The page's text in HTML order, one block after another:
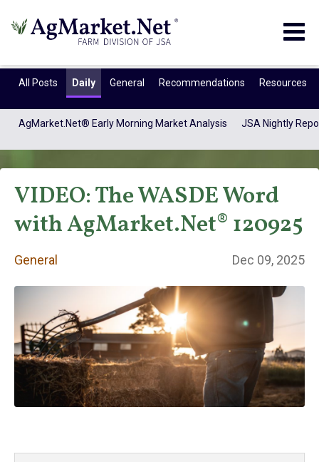
All Posts Daily General Recommendations Resources
AgMarket.Net® Early Morning Market Analysis JSA Nightly
General
VIDEO: The WASDE Word
with AgMarket.Net® 120925
General Dec 09, 2025